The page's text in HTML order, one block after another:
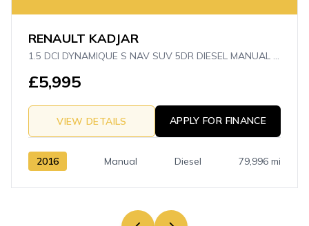
RENAULT KADJAR
1.5 DCI DYNAMIQUE S NAV SUV 5DR DIESEL MANUAL EURO 6 (S/S) (110 PS)
£5,995
VIEW DETAILS APPLY FOR FINANCE
2016 Manual Diesel 79,996 mi